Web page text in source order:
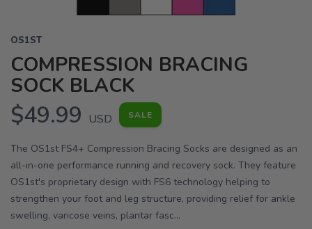
OS1ST
COMPRESSION BRACING
SOCK BLACK
$49.99 USD SALE
The OS1st FS4+ Compression Bracing Socks are designed as an
all-in-one performance running and recovery sock. They feature
OS1st's proprietary design with FS6 technology helping to
strengthen your foot and leg structure, providing relief for ankle
swelling, varicose veins, plantar fasc...